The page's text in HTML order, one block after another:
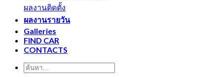
ผลงานติดตั้ง
ผลงานรายวัน
Galleries
FIND CAR
CONTACTS